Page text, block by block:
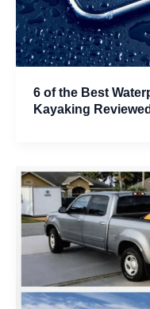
6 of the Best
Kayaking